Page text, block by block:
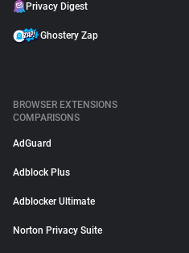
Privacy Digest
Ghostery Zap
BROWSER EXTENSIONS
COMPARISONS
AdGuard
Adblock Plus
Adblocker Ultimate
Norton Privacy Suite